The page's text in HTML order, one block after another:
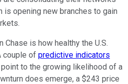
opening new branches to gain
Chase is how healthy the U.S.
couple of predictive indicators
point to the growing likelihood of a
does emerge, a $243 price